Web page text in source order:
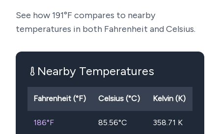
See how191°F compares to nearby
temperatures in both Fahrenheit and Celsius.
Nearby Temperatures
Fahrenheit (°F) Celsius (°C) Kelvin (K)
186°F 85.56°C 358.71 K